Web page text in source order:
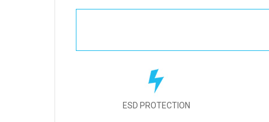
ESD PROTECTION